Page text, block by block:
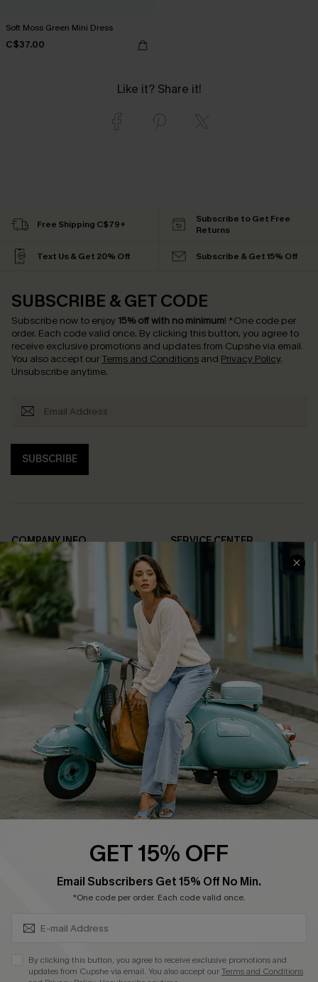
Soft Moss Green Mini Dress
C$37.00
Like it? Share it!
Free Shipping C$79+
Subscribe to Get Free
Returns
Text Us & Get 20% Off Subscribe & Get 15% Off
SUBSCRIBE & GET CODE
Subscribe now to enjoy 15% off with no minimum! *One code per
order. Each code valid once. By clicking this button, you agree to
receive exclusive promotions and updates from Cupshe via email.
You also accept our Terms and Conditions and Privacy Policy.
Unsubscribe anytime.
SUBSCRIBE
COMPANY INFO
About Us
Affiliate
Cupshe Supply Chain
SERVICE CENTER
FAQs
Return Policy
Shipping Info
Order Tracker
Start A Return
Size Measurement
QUICK LINKS
Cupshe E-Gift Card
Swim Fit Solution
Become a Member
DOWNLOAD CUPSHE APP
GET 15% OFF
Email Subscribers Get 15% Off No Min.
*One code per order. Each code valid once.
By clicking this button, you agree to receive exclusive promotions and
updates from Cupshe via email. You also accept ourTerms and Conditions